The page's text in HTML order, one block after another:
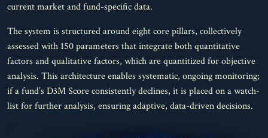
current market and fund-specific data.
The system is structured around eight core pillars, collectively
assessed with 150 parameters that integrate both quantitative
factors and qualitative factors, which are quantitized for objective
analysis. This architecture enables systematic, ongoing monitoring;
if a fund’s D3M Score consistently declines, it is placed on a watch-
list for further analysis, ensuring adaptive, data-driven decisions.